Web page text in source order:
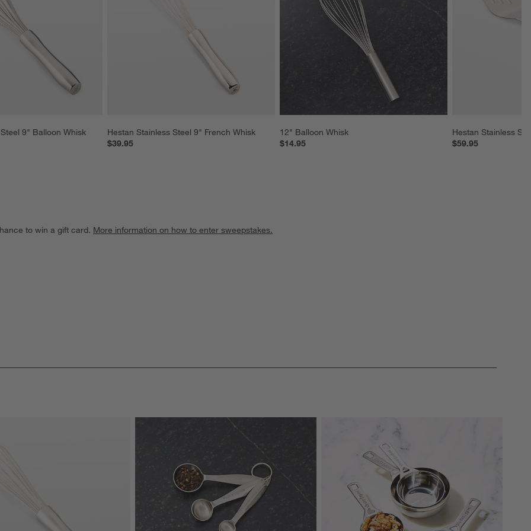
9" Balloon Whisk
Hestan Stainless Steel 9" French Whisk
$39.95
12" Balloon Whisk
$14.95
Hestan Stainless
$59.95
to win a gift card. More information on how to enter sweepstakes.